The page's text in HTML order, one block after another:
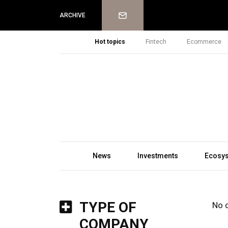
ARCHIVE Newsletter
Hot topics Fintech Ecommerce
News Investments
TYPE OF
COMPANY
No